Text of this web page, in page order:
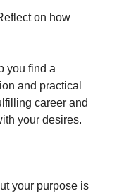
on how
you find a
and practical
career and
your desires.
your purpose is